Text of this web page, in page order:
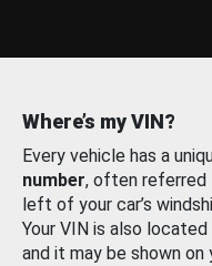
Where’s my VIN?
Every vehicle has a
number, often referred
left of your car’s
Your VIN is also
and it may be shown on